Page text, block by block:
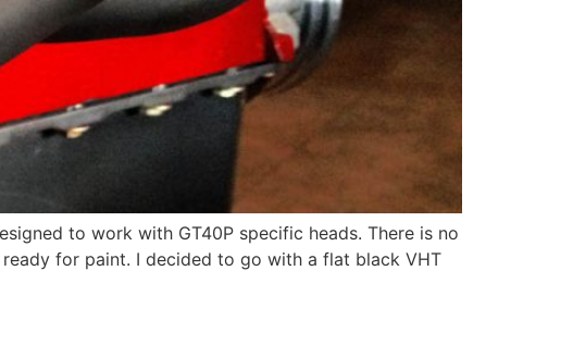
to work with GT40P specific heads. There is no
for paint. I decided to go with a flat black VHT